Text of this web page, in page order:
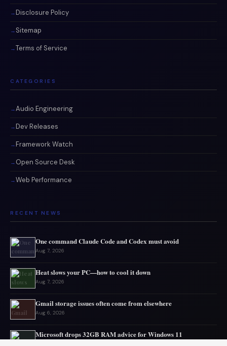
Disclosure Policy
Sitemap
Terms of Service
CATEGORIES
Audio Engineering
Dev Releases
Framework Watch
Open Source Desk
Web Performance
RECENT NEWS
One command Claude Code and Codex must avoid
Aug 7, 2026
Heat slows your PC—how to cool it down
Aug 7, 2026
Gmail storage issues often come from elsewhere
Aug 6, 2026
Microsoft drops 32GB RAM advice for Windows 11